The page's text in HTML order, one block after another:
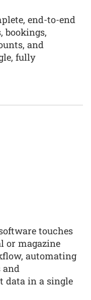
end-to-end
bookings,
and
fully
touches
or magazine
automating
and
data in a single